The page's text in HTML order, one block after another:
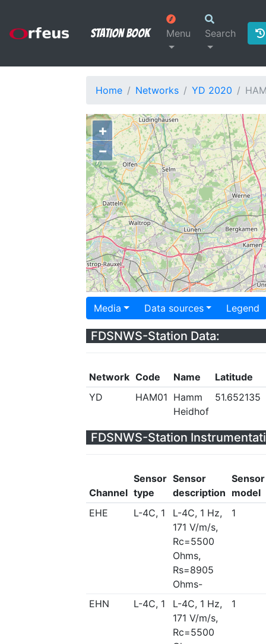
Station Book Menu Search
Home Networks YD 2020
+
−
Media Data sources Legend
FDSNWS-Station Data:
Network Code Name
Latitude
YD
HAM01 Hamm
Heidhof
51.652135
FDSNWS-Station
Channel
Sensor
type
Sensor
description
Sensor
model
EHE
L-4C, 1
L-4C, 1 Hz,
171 V/m/s,
Rc=5500
Ohms,
Rs=8905
Ohms-
1
EHN L-4C, 1
L-4C, 1 Hz,
171 V/m/s,
Rc=5500
1